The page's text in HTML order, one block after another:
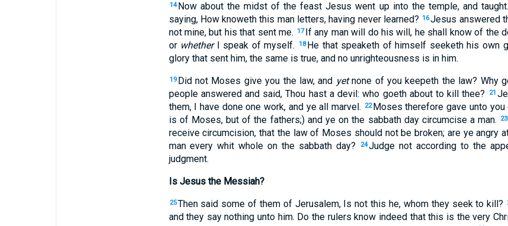
14 Now about the midst of the feast Jesus went up into the temple, and taught.
saying, How knoweth this man letters, having never learned? 16Jesus answered
not mine, but his that sent me.
17 If any man will do his will, he shall know of the
or whetherI speak of myself. 18 He that speaketh of himself seeketh his own
glory that sent him, the same is true, and no unrighteousness is in him.
19 Did not Moses give you the law, and yetnone of you keepeth the law? Why
people answered and said, Thou hast a devil: who goeth about to kill thee?
21
them, I have done one work, and ye all marvel.
22 Moses therefore gave unto
is of Moses, but of the fathers;) and ye on the sabbath day circumcise a man.
23
receive circumcision, that the law of Moses should not be broken; are ye angry
man every whit whole on the sabbath day?
24Judge not according to the
judgment.
Is Jesus the Messiah?
25Then said some of them of Jerusalem, Is not this he, whom they seek to kill?
and they say nothing unto him. Do the rulers know indeed that this is the very